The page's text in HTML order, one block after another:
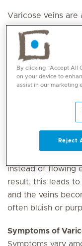
Varicose veins are
large portion of
and ageing
veins beneath the
discomfort in
explore the
What Are Varicose
Varicose veins
legs become
instead of flowing
result, this leads
and the veins
often bluish or
Symptoms of
Symptoms vary
By clicking “Accept All
on your device to
assist in our marketing
Reject